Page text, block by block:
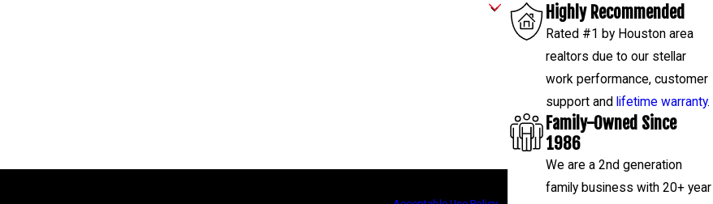
Highly Recommended
Rated #1 by Houston area
realtors due to our stellar
work performance, customer
support and lifetime warranty.
Family-Owned Since
1986
We are a 2nd generation
family business with 20+ year